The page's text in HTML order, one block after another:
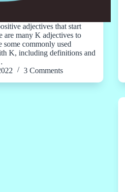
adjectives that start
are many K adjectives to
some commonly used
K, including definitions and
3 Comments